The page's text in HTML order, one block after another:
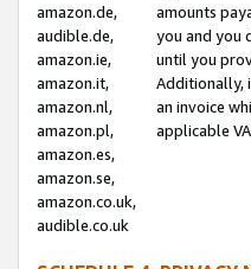
amazon.de,
audible.de,
amazon.ie,
amazon.it,
amazon.nl,
amazon.pl,
amazon.es,
amazon.se,
amazon.co.uk,
audible.co.uk
amounts
you and you
until you
Additionally,
an invoice
applicable